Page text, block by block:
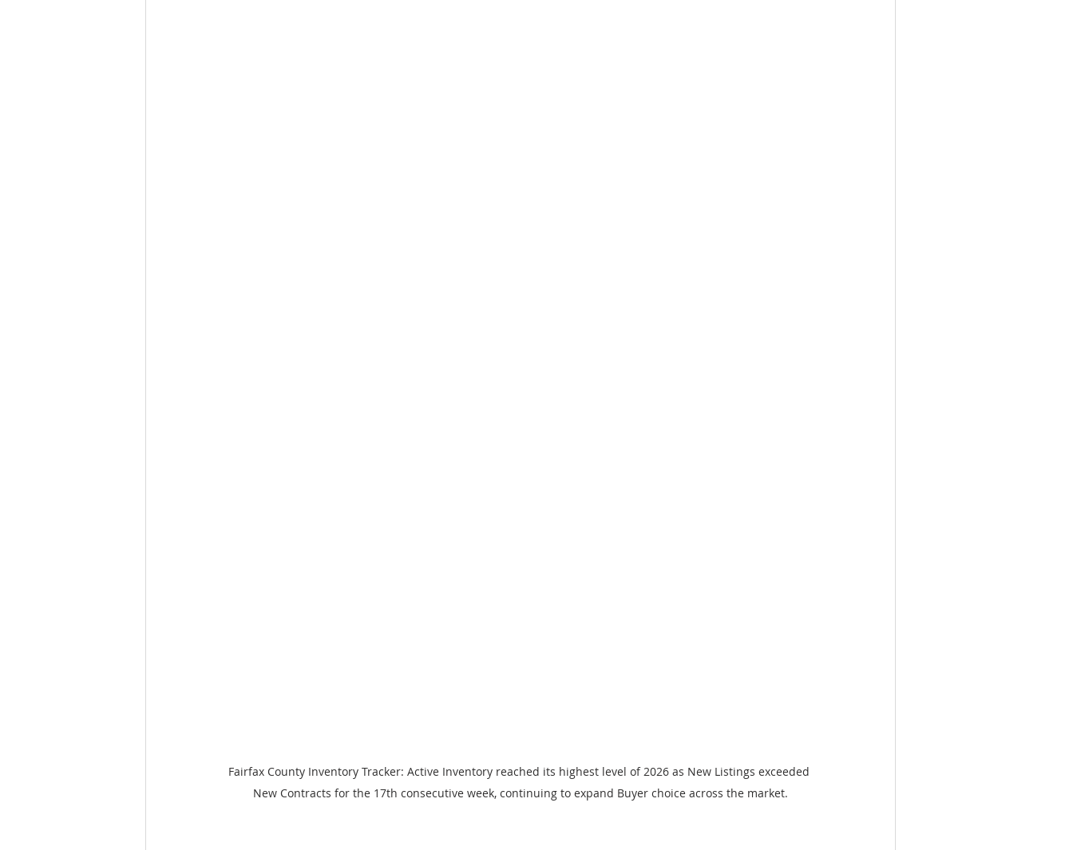
Fairfax County Inventory Tracker: Active Inventory reached its highest level of 2026 as New Listings exceeded
New Contracts for the 17th consecutive week, continuing to expand Buyer choice across the market.